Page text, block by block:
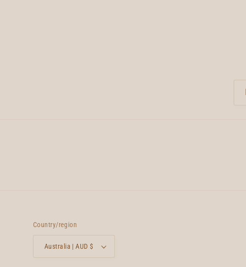
Country/region
Australia | AUD $